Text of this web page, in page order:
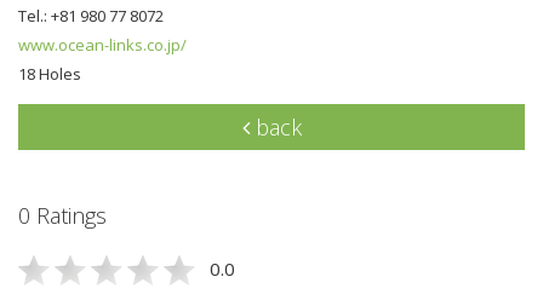
Tel.: +81 980 77 8072
www.ocean-links.co.jp/
18 Holes
back
0 Ratings
0.0